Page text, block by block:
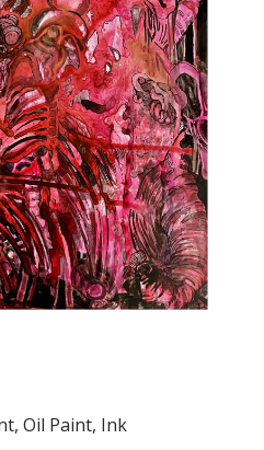
Oil Paint, Ink